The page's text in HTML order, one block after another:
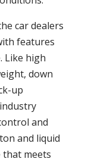
car dealers
features
Like high
down
up
and
and liquid
meets